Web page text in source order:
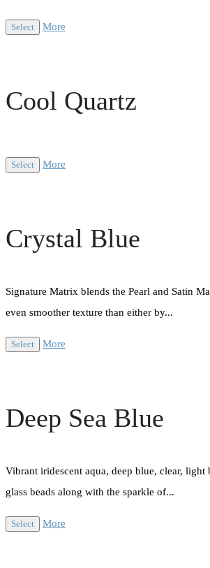
Select More
Cool Quartz
Select More
Crystal Blue
Signature Matrix blends the Pearl and Satin
even smoother texture than either by...
Select More
Deep Sea Blue
Vibrant iridescent aqua, deep blue, clear, light
glass beads along with the sparkle of...
Select More